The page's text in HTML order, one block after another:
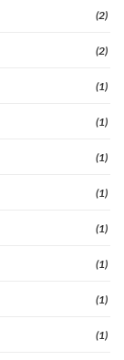
(2)
(2)
(1)
(1)
(1)
(1)
(1)
(1)
(1)
(1)